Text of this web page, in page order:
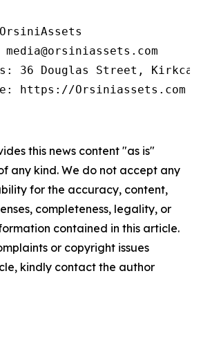
OrsiniAssets
36 Douglas Street,
https://Orsiniassets.com
this news content "as is"
any kind. We do not accept any
for the accuracy, content,
completeness, legality, or
contained in this article.
or copyright issues
kindly contact the author